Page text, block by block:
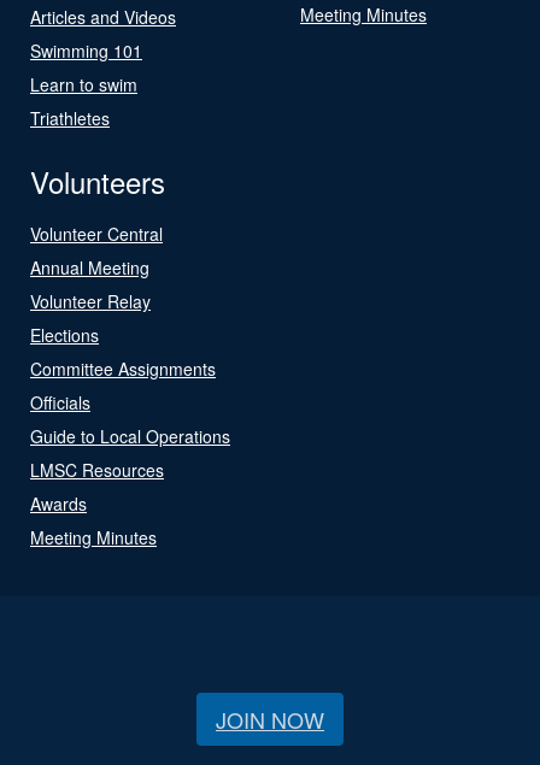
Articles and Videos
Swimming 101
Learn to swim
Triathletes
Meeting Minutes
Volunteers
Volunteer Central
Annual Meeting
Volunteer Relay
Elections
Committee Assignments
Officials
Guide to Local Operations
LMSC Resources
Awards
Meeting Minutes
JOIN NOW